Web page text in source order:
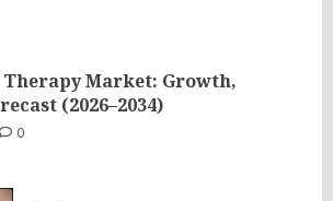
Market: Growth,
(2026–2034)
0